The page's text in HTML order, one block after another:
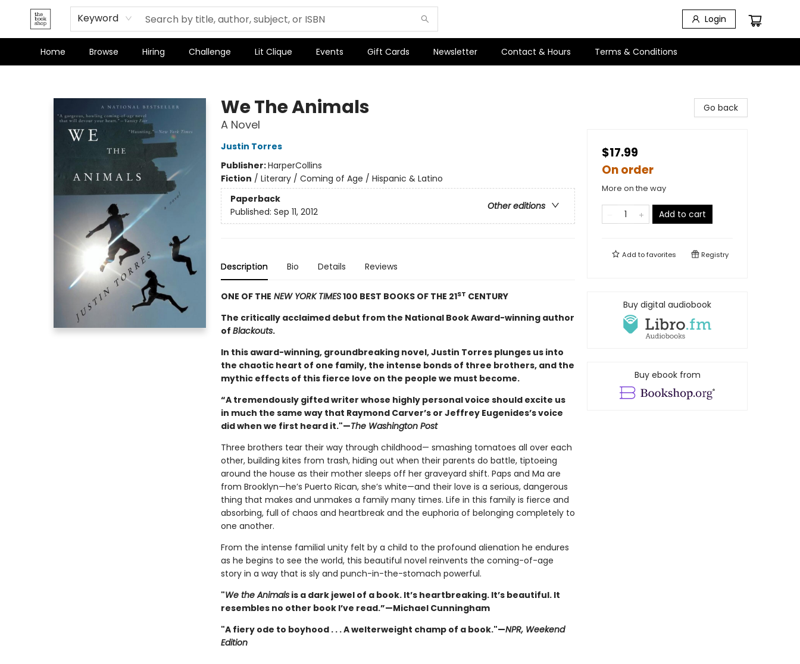
Keyword Login
Home Browse Hiring Challenge Lit Clique Events Gift Cards Newsletter Contact & Hours Terms & Conditions
We The Animals
A Novel
Justin Torres
Publisher:HarperCollins
Fiction / Literary / Coming of Age / Hispanic & Latino
Paperback
Other editions
Published: Sep 11, 2012
Description Bio Details Reviews
ONE OF THE NEW YORK TIMES100 BEST BOOKS OF THE 21ST CENTURY
The critically acclaimed debut from the National Book Award-winning author
of Blackouts.
In this award-winning, groundbreaking novel, Justin Torres plunges us into
the chaotic heart of one family, the intense bonds of three brothers, and the
mythic effects of this fierce love on the people we must become.
“A tremendously gifted writer whose highly personal voice should excite us
in much the same way that Raymond Carver’s or Jeffrey Eugenides’s voice
did when we first heard it."—The Washington Post
Three brothers tear their way through childhood— smashing tomatoes all over each
other, building kites from trash, hiding out when their parents do battle, tiptoeing
around the house as their mother sleeps off her graveyard shift. Paps and Ma are
from Brooklyn—he’s Puerto Rican, she’s white—and their love is a serious, dangerous
thing that makes and unmakes a family many times. Life in this family is fierce and
absorbing, full of chaos and heartbreak and the euphoria of belonging completely to
one another.
From the intense familial unity felt by a child to the profound alienation he endures
as he begins to see the world, this beautiful novel reinvents the coming-of-age
story in a way that is sly and punch-in-the-stomach powerful.
"We the Animalsis a dark jewel of a book. It’s heartbreaking. It’s beautiful. It
resembles no other book I’ve read.”—Michael Cunningham
"A fiery ode to boyhood . . . A welterweight champ of a book."—NPR, Weekend
Edition
Go back
$17.99
On order
More on the way
Add to cart
Add tofavorites Registry
Buy digital audiobook
Buy ebook from